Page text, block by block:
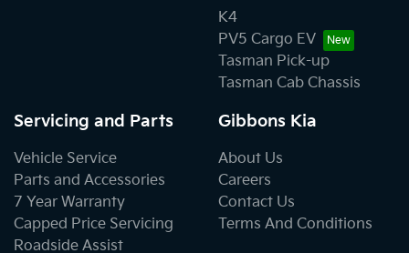
K4
PV5 Cargo EV
Tasman Pick-up
Tasman Cab Chassis
Servicing and Parts
Vehicle Service
Parts and Accessories
7 Year Warranty
Capped Price Servicing
Roadside Assist
Gibbons Kia
About Us
Careers
Contact Us
Terms And Conditions